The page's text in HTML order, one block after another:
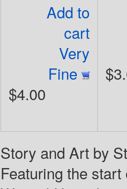
Add to
cart
Very
Fine
$4.00
Story and Art by
Featuring the